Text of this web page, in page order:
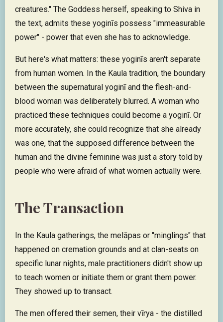
creatures." The Goddess herself, speaking to Shiva in
the text, admits these yoginīs possess "immeasurable
power" - power that even she has to acknowledge.
But here's what matters: these yoginīs aren't separate
from human women. In the Kaula tradition, the boundary
between the supernatural yoginī and the flesh-and-
blood woman was deliberately blurred. A woman who
practiced these techniques could become a yoginī. Or
more accurately, she could recognize that she already
was one, that the supposed difference between the
human and the divine feminine was just a story told by
people who were afraid of what women actually were.
The Transaction
In the Kaula gatherings, the melāpas or "minglings" that
happened on cremation grounds and at clan-seats on
specific lunar nights, male practitioners didn't show up
to teach women or initiate them or grant them power.
They showed up to transact.
The men offered their semen, their vīrya - the distilled